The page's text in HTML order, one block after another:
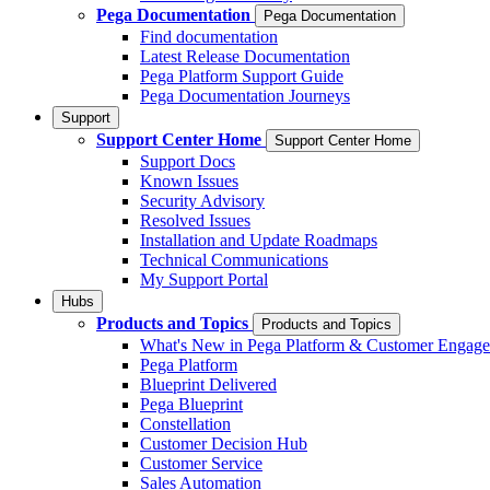
Pega Documentation
Pega Documentation
Find documentation
Latest Release Documentation
Pega Platform Support Guide
Pega Documentation Journeys
Support
Support Center Home Support Center Home
Support Docs
Known Issues
Security Advisory
Resolved Issues
Installation and Update Roadmaps
Technical Communications
My Support Portal
Hubs
Products and Topics Products and Topics
What's New in Pega Platform & Customer
Pega Platform
Blueprint Delivered
Pega Blueprint
Constellation
Customer Decision Hub
Customer Service
Sales Automation